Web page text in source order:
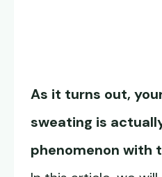
As it turns out,
sweating is
phenomenon with